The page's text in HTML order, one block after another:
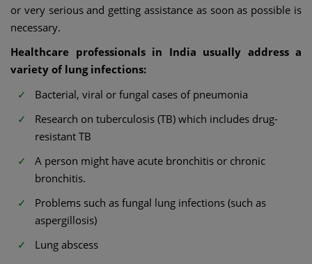
or very serious and getting assistance as soon as possible is
necessary.
Healthcare professionals in India usually address a
variety of lung infections:
Bacterial, viral or fungal cases of pneumonia
Research on tuberculosis (TB) which includes drug-
resistant TB
A person might have acute bronchitis or chronic
bronchitis.
Problems such as fungal lung infections (such as
aspergillosis)
Lung abscess